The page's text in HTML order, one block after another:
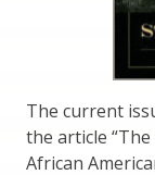
The current
the article
African